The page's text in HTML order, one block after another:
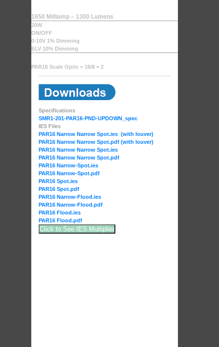
1650 Milliamp – 1300 Lumens
20W
ON/OFF
0-10V 1% Dimming
ELV 10% Dimming
PAR16 Scale Optic = 16/8 = 2
Specifications
SMR1-201-PAR16-PND-UPDOWN_spec
IES Files
PAR16 Narrow Narrow Spot.ies (with louver)
PAR16 Narrow Narrow Spot.pdf (with louver)
PAR16 Narrow Narrow Spot.ies
PAR16 Narrow Narrow Spot.pdf
PAR16 Narrow-Spot.ies
PAR16 Narrow-Spot.pdf
PAR16 Spot.ies
PAR16 Spot.pdf
PAR16 Narrow-Flood.ies
PAR16 Narrow-Flood.pdf
PAR16 Flood.ies
PAR16 Flood.pdf
Click to See IES Multiplier